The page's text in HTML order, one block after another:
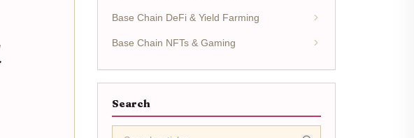
Base Chain DeFi & Yield Farming
Base Chain NFTs & Gaming
Search